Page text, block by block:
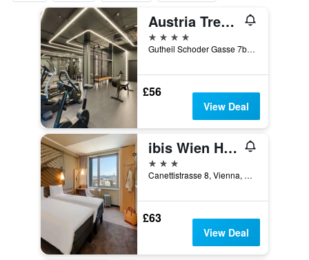
Austria Trend Hotel Bosei
4 stars
Gutheil Schoder Gasse 7b, Vienna, Vienna, Austria
£56
View Deal
ibis Wien Hauptbahnhof
3 stars
Canettistrasse 8, Vienna, Vienna, Austria
£63
View Deal